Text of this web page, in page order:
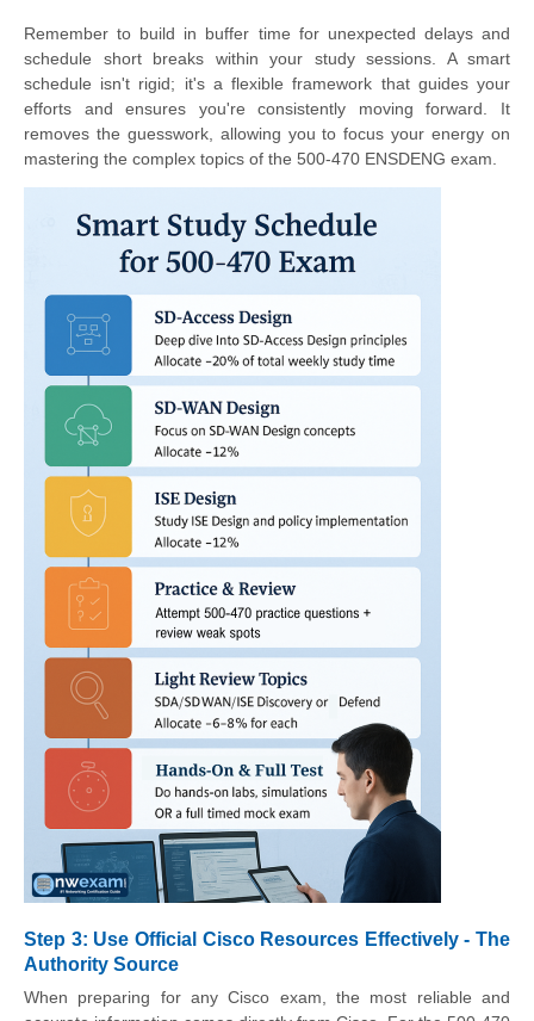
Remember to build in buffer time for unexpected delays and
schedule short breaks within your study sessions. A smart
schedule isn't rigid; it's a flexible framework that guides your
efforts and ensures you're consistently moving forward. It
removes the guesswork, allowing you to focus your energy on
mastering the complex topics of the 500-470 ENSDENG exam.
Step 3: Use Official Cisco Resources Effectively - The
Authority Source
When preparing for any Cisco exam, the most reliable and